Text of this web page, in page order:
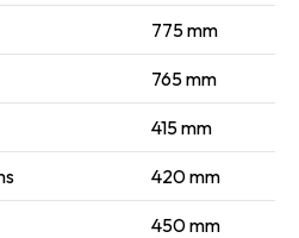
775 mm
765 mm
415 mm
420 mm
450 mm